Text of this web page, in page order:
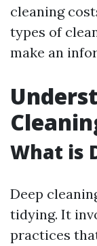
cleaning
types of
make an
What is
Deep
tidying. It
practices